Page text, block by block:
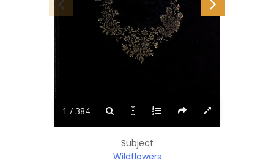
1 / 384
Subject